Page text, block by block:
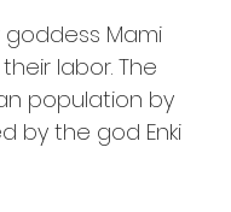
Mami
labor. The
population by
by the god Enki